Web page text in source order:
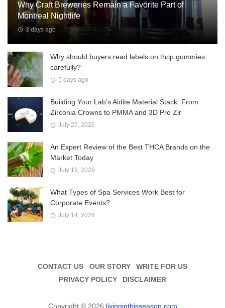
Why Craft Breweries Remain a Favorite Part of
Montreal Nightlife
3 days ago
Why should buyers read labels on thcp gummies
carefully?
5 days ago
Building Your Lab’s Aidite Material Stack: From
Zirconia Crowns to PMMA and 3D Pro Zir
July 27, 2026
An Expert Review of the Best THCA Brands on the
Market Today
July 19, 2026
What Types of Spa Services Work Best for
Corporate Events?
July 14, 2026
CONTACT US OUR STORY
WRITE FOR US
PRIVACY POLICY
DISCLAIMER
Copyright © 2026 livinginthisseason.com